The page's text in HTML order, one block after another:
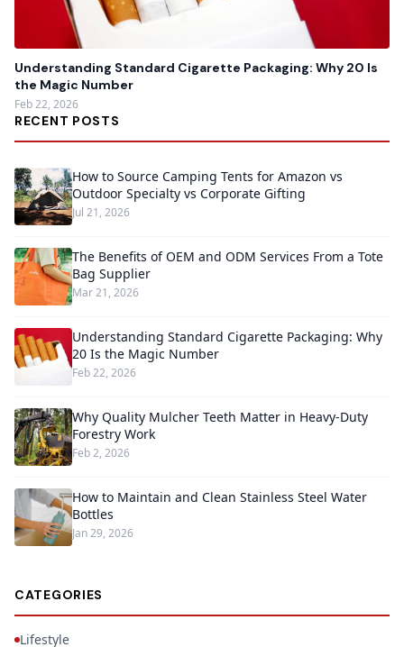
Understanding Standard Cigarette Packaging: Why 20 Is
the Magic Number
Feb 22, 2026
RECENT POSTS
How to Source Camping Tents for Amazon vs
Outdoor Specialty vs Corporate Gifting
Jul 21, 2026
The Benefits of OEM and ODM Services From a Tote
Bag Supplier
Mar 21, 2026
Understanding Standard Cigarette Packaging: Why
20 Is the Magic Number
Feb 22, 2026
Why Quality Mulcher Teeth Matter in Heavy-Duty
Forestry Work
Feb 2, 2026
How to Maintain and Clean Stainless Steel Water
Bottles
Jan 29, 2026
CATEGORIES
Lifestyle